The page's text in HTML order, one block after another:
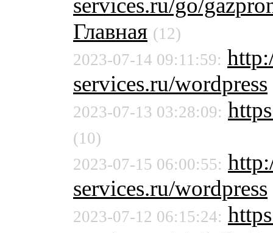
services.ru/go/
Главная (12)
2023-07-14 09:11:59:
services.ru/wordpress
2023-07-13 03:28:09:
(10)
2023-07-15 06:00:55:
services.ru/wordpress
2023-07-12 06:15:24: